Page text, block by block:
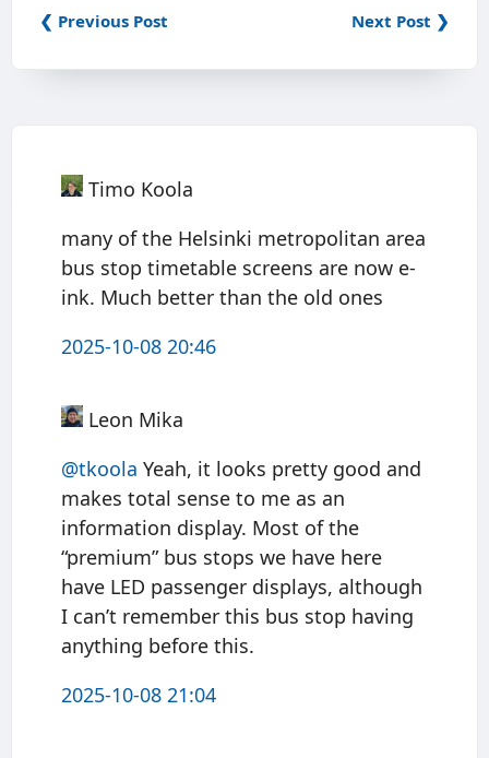
❮ Previous Post Next Post ❯
Timo Koola
many of the Helsinki metropolitan area
bus stop timetable screens are now e-
ink. Much better than the old ones
2025-10-08 20:46
Leon Mika
@tkoola Yeah, it looks pretty good and
makes total sense to me as an
information display. Most of the
“premium” bus stops we have here
have LED passenger displays, although
I can’t remember this bus stop having
anything before this.
2025-10-08 21:04